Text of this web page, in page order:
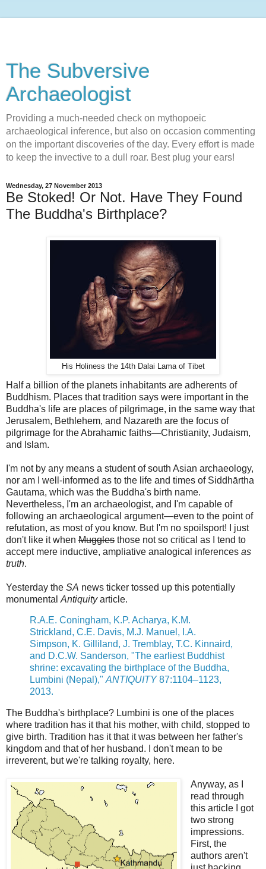
The Subversive
Archaeologist
Providing a much-needed check on mythopoeic
archaeological inference, but also on occasion commenting
on the important discoveries of the day. Every effort is made
to keep the invective to a dull roar. Best plug your ears!
Wednesday, 27 November 2013
Be Stoked! Or Not. Have They Found
The Buddha's Birthplace?
His Holiness the 14th Dalai Lama of Tibet
Half a billion of the planets inhabitants are adherents of
Buddhism. Places that tradition says were important in the
Buddha's life are places of pilgrimage, in the same way that
Jerusalem, Bethlehem, and Nazareth are the focus of
pilgrimage for the Abrahamic faiths—Christianity, Judaism,
and Islam.
I'm not by any means a student of south Asian archaeology,
nor am I well-informed as to the life and times of Siddhārtha
Gautama, which was the Buddha's birth name.
Nevertheless, I'm an archaeologist, and I'm capable of
following an archaeological argument—even to the point of
refutation, as most of you know. But I'm no spoilsport! I just
don't like it when Muggles those not so critical as I tend to
accept mere inductive, ampliative analogical inferences as
truth.
Yesterday the SA news ticker tossed up this potentially
monumental Antiquityarticle.
R.A.E. Coningham, K.P. Acharya, K.M.
Strickland, C.E. Davis, M.J. Manuel, I.A.
Simpson, K. Gilliland, J. Tremblay, T.C. Kinnaird,
and D.C.W. Sanderson, "The earliest Buddhist
shrine: excavating the birthplace of the Buddha,
Lumbini (Nepal),"ANTIQUITY 87:1104–1123,
2013.
The Buddha's birthplace? Lumbini is one of the places
where tradition has it that his mother, with child, stopped to
give birth. Tradition has it that it was between her father's
kingdom and that of her husband. I don't mean to be
irreverent, but we're talking royalty, here.
Anyway, as I
read through
this article I got
two strong
impressions.
First, the
authors aren't